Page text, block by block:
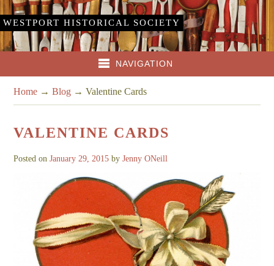
WESTPORT HISTORICAL SOCIETY
NAVIGATION
Home →Blog →Valentine Cards
VALENTINE CARDS
Posted onJanuary 29, 2015 byJenny ONeill